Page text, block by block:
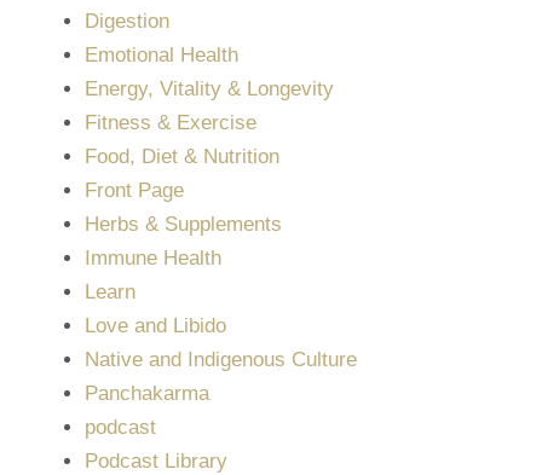
Digestion
Emotional Health
Energy, Vitality & Longevity
Fitness & Exercise
Food, Diet & Nutrition
Front Page
Herbs & Supplements
Immune Health
Learn
Love and Libido
Native and Indigenous Culture
Panchakarma
podcast
Podcast Library